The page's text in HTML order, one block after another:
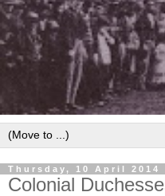
Thursday, 10 April 2014
Colonial